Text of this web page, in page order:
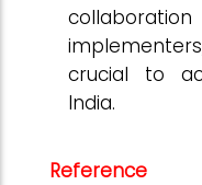
crucial to
India.
Reference